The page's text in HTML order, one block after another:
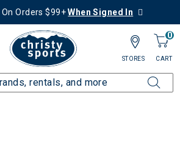
On Orders $99+When Signed In
0
CART
STORES